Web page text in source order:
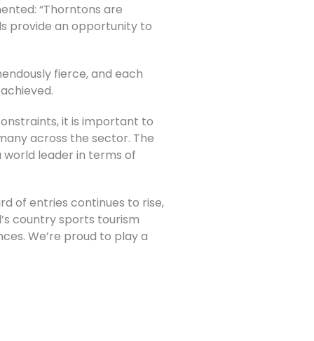
“Thorntons are
provide an opportunity to
fierce, and each
it is important to
across the sector. The
leader in terms of
of entries continues to rise,
country sports tourism
We’re proud to play a